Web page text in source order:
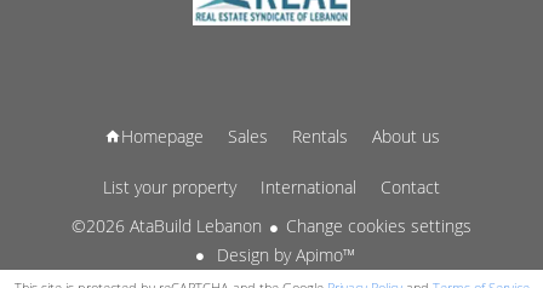
Homepage Sales Rentals About us
List your property International
Contact
©2026 AtaBuild Lebanon
Change cookies settings
Design byApimo™